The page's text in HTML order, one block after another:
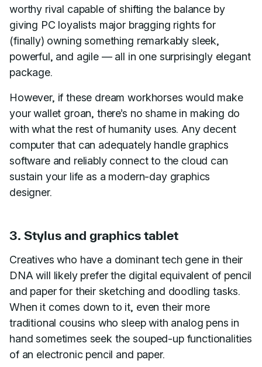
worthy rival capable of shifting the balance by
giving PC loyalists major bragging rights for
(finally) owning something remarkably sleek,
powerful, and agile — all in one surprisingly elegant
package.
However, if these dream workhorses would make
your wallet groan, there’s no shame in making do
with what the rest of humanity uses. Any decent
computer that can adequately handle graphics
software and reliably connect to the cloud can
sustain your life as a modern-day graphics
designer.
3. Stylus and graphics tablet
Creatives who have a dominant tech gene in their
DNA will likely prefer the digital equivalent of pencil
and paper for their sketching and doodling tasks.
When it comes down to it, even their more
traditional cousins who sleep with analog pens in
hand sometimes seek the souped-up functionalities
of an electronic pencil and paper.